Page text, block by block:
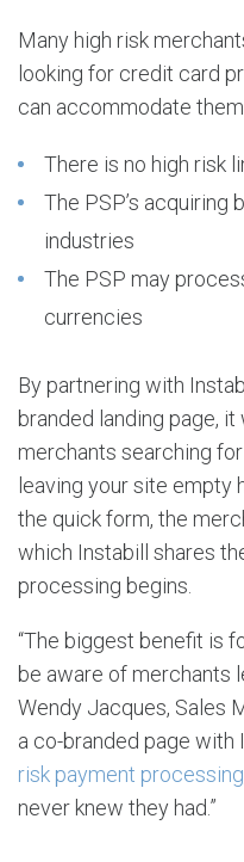
Many high risk
looking for credit card
can accommodate
There is no high risk
The PSP’s acquiring
industries
The PSP may
currencies
By partnering with
branded landing page,
merchants searching
leaving your site empty
the quick form, the
which Instabill shares
processing begins.
“The biggest benefit is
be aware of merchants
Wendy Jacques, Sales
a co-branded page with
risk payment processing
never knew they had.”